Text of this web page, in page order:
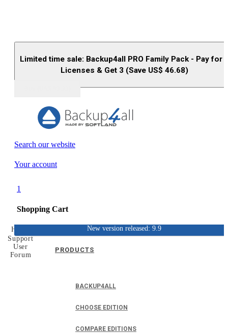
Limited time sale: Backup4all PRO Family Pack - Pay for
Licenses & Get 3 (Save US$ 46.68)
Search our website
Your account
1
Shopping Cart
PRODUCTS
BACKUP4ALL
CHOOSE EDITION
COMPARE EDITIONS
New version released: 9.9
Home
Support
User
Forum